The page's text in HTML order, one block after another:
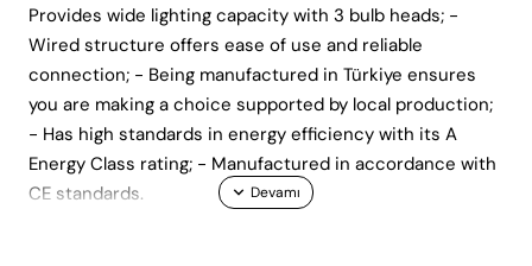
Provides wide lighting capacity with 3 bulb heads; -
Wired structure offers ease of use and reliable
connection; - Being manufactured in Türkiye ensures
you are making a choice supported by local production;
- Has high standards in energy efficiency with its A
Energy Class rating; - Manufactured in accordance with
CE standards.